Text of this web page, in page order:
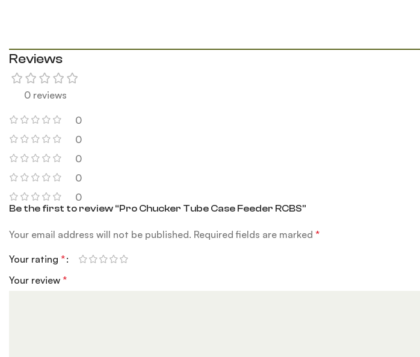
Reviews
0 reviews
0
0
0
0
0
Be the first to review “Pro Chucker Tube Case Feeder RCBS”
Your email address will not be published. Required fields are marked*
Your rating*
Your review*